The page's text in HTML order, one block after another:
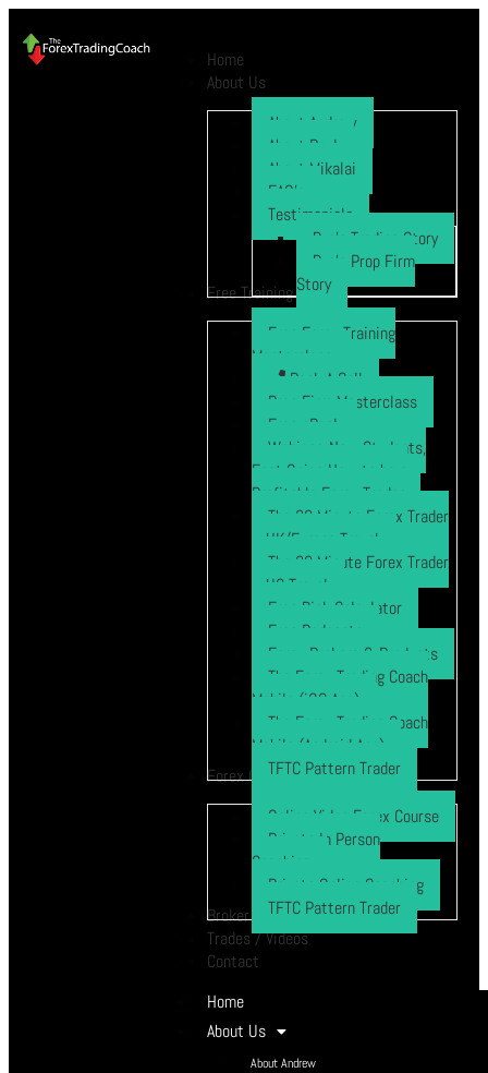
Home
About Us
About Andrew
About Paul
About Mikalai
FAQ’s
Testimonials
Ryo’s Trading Story
Ryo’s Prop Firm
Story
Free Training
Free Forex Training
Masterclass
Book A Call
Prop Firm Masterclass
Free eBook
Webinar: New Students,
Fast Gains How to be a
Profitable Forex Trader
The 30 Minute Forex Trader
– UK/Europe Travel
The 30 Minute Forex Trader
– US Travel
Free Risk Calculator
Free Podcasts
Forex Brokers & Products
The Forex Trading Coach
Mobile (iOS App)
The Forex Trading Coach
Mobile (Android App)
TFTC Pattern Trader
Forex Course
Online Video Forex Course
Private In Person
Coaching
Private Online Coaching
TFTC Pattern Trader
Broker
Trades / Videos
Contact
Home
About Us
About Andrew